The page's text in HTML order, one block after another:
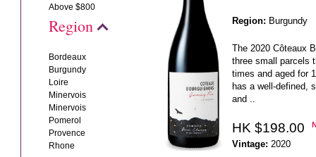
Above $800
Region
Bordeaux
Burgundy
Loire
Minervois
Minervois
Pomerol
Provence
Rhone
Region: Burgundy
The 2020 Côteaux
three small parcels
times and aged for
has a well-defined,
and ..
HK $198.00
Vintage: 2020